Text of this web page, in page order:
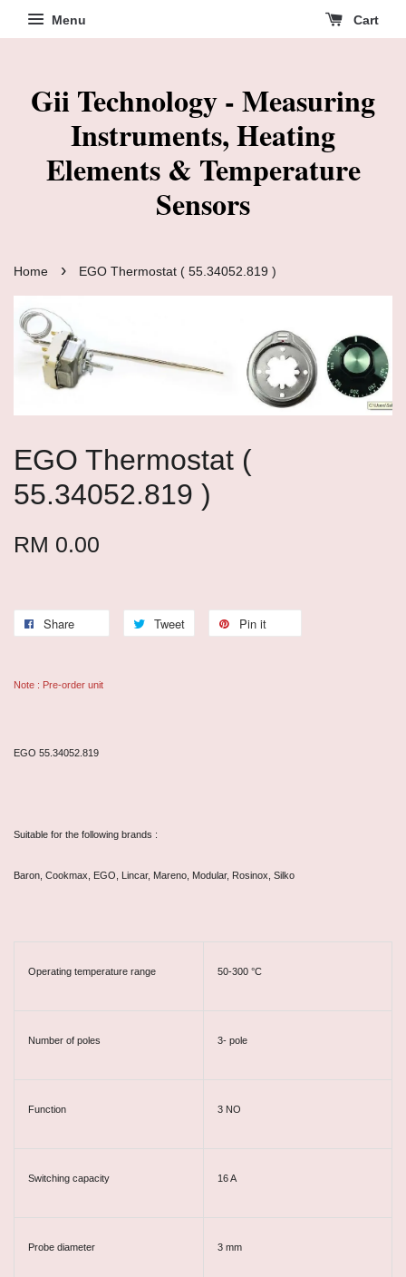
Menu Cart
Gii Technology - Measuring
Instruments, Heating
Elements & Temperature
Sensors
Home › EGO Thermostat ( 55.34052.819 )
EGO Thermostat (
55.34052.819 )
RM 0.00
Share Tweet Pin it
Note : Pre-order unit
EGO 55.34052.819
Suitable for the following brands :
Baron, Cookmax, EGO, Lincar, Mareno, Modular, Rosinox, Silko
Operating temperature range 50-300 °C
Number of poles 3- pole
Function 3 NO
Switching capacity 16 A
Probe diameter 3 mm